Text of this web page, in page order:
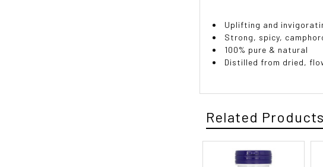
Uplifting and
Strong, spicy,
100% pure & natural
Distilled from dried,
Related Products